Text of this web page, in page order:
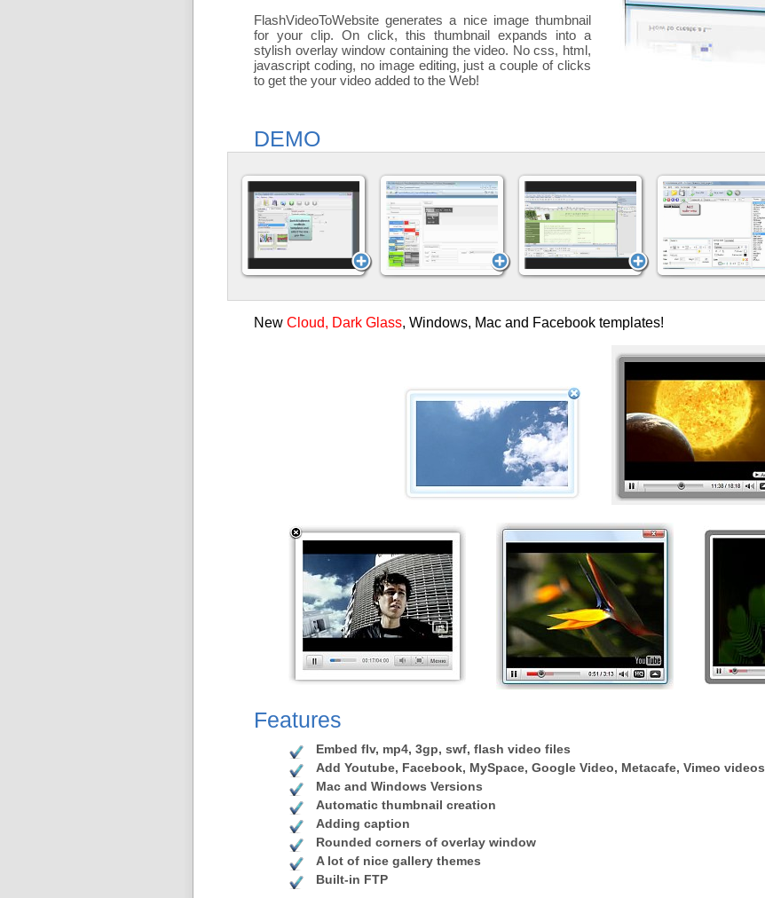
FlashVideoToWebsite generates a nice image thumbnail
for your clip. On click, this thumbnail expands into a
stylish overlay window containing the video. No css, html,
javascript coding, no image editing, just a couple of clicks
to get the your video added to the Web!
DEMO
New Cloud, Dark Glass, Windows, Mac and Facebook templates!
Features
Embed flv, mp4, 3gp, swf, flash video files
Add Youtube, Facebook, MySpace, Google Video, Metacafe, Vimeo videos
Mac and Windows Versions
Automatic thumbnail creation
Adding caption
Rounded corners of overlay window
A lot of nice gallery themes
Built-in FTP